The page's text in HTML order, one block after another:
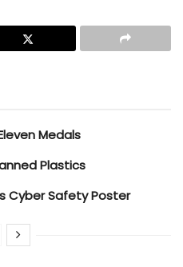
Medals
Plastics
Cyber Safety Poster